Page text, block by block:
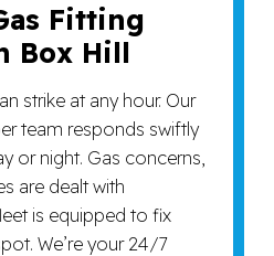
Fitting
Box Hill
strike at any hour. Our
team responds swiftly
or night. Gas concerns,
are dealt with
is equipped to fix
We’re your 24/7